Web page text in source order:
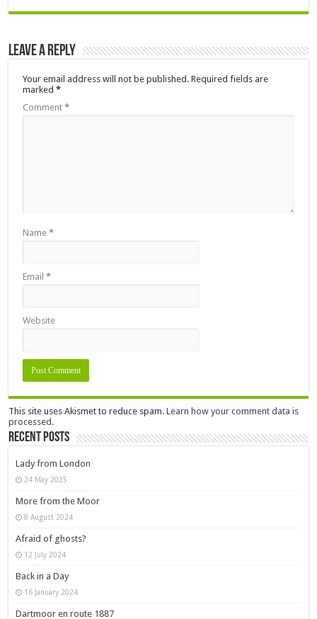
Leave a Reply
Your email address will not be published. Required fields are
marked*
Comment*
Name*
Email*
Website
This site uses Akismet to reduce spam.Learn how your comment data is
processed.
Recent Posts
Lady from London
24 May 2025
More from the Moor
8 August 2024
Afraid of ghosts?
12 July 2024
Back in a Day
16 January 2024
Dartmoor en route 1887